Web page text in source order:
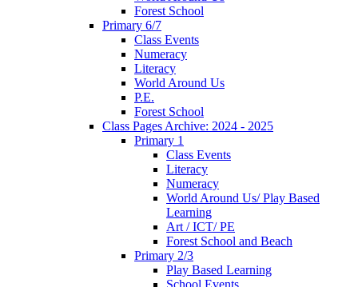
Forest School
Primary 6/7
Class Events
Numeracy
Literacy
World Around Us
P.E.
Forest School
Class Pages Archive: 2024 - 2025
Primary 1
Class Events
Literacy
Numeracy
World Around Us/ Play Based
Learning
Art / ICT/ PE
Forest School and Beach
Primary 2/3
Play Based Learning
School Events